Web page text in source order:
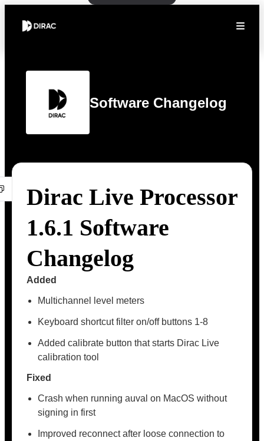
Software Changelog
Dirac Live Processor
1.6.1 Software
Changelog
Added
Multichannel level meters
Keyboard shortcut filter on/off buttons 1-8
Added calibrate button that starts Dirac Live
calibration tool
Fixed
Crash when running auval on MacOS without
signing in first
Improved reconnect after loose connection to